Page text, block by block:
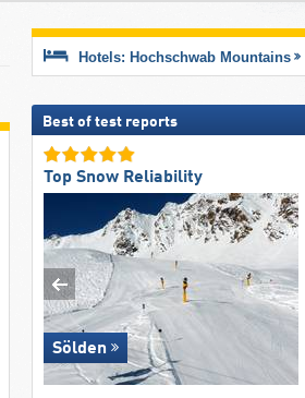
tips
Hotels: Hochschwab Mountains
Best of test reports
Top Snow Reliability
Sölden